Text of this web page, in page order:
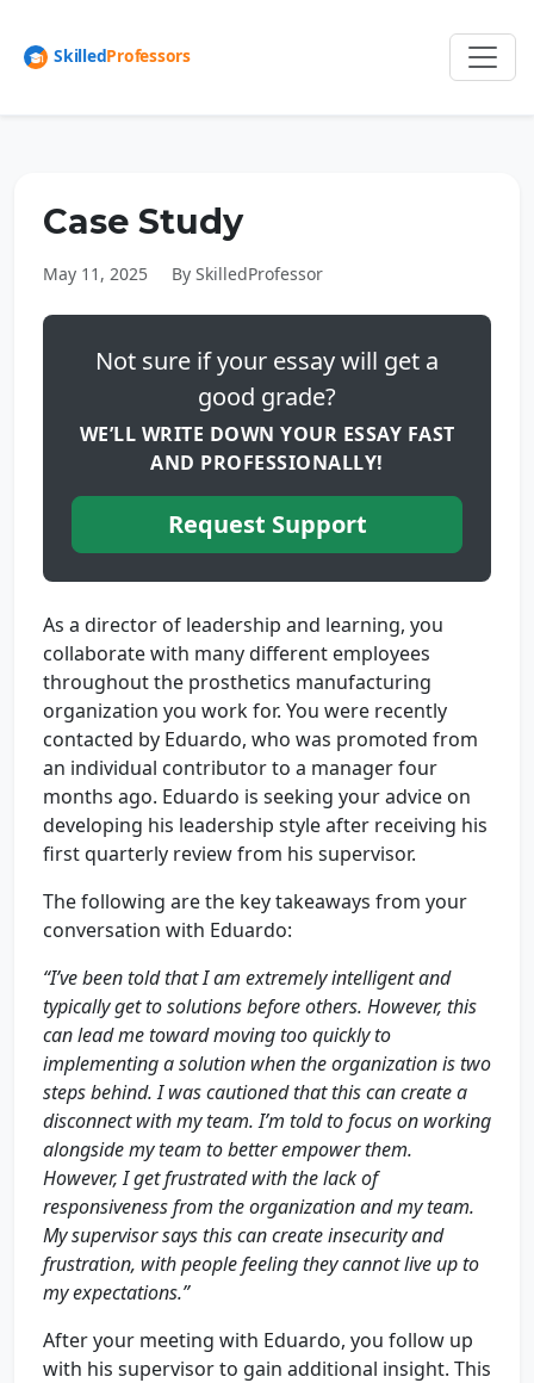
Case Study
May 11, 2025 By SkilledProfessor
Not sure if your essay will get a
good grade?
WE’LL WRITE DOWN YOUR ESSAY FAST
AND PROFESSIONALLY!
Request Support
As a director of leadership and learning, you
collaborate with many different employees
throughout the prosthetics manufacturing
organization you work for. You were recently
contacted by Eduardo, who was promoted from
an individual contributor to a manager four
months ago. Eduardo is seeking your advice on
developing his leadership style after receiving his
first quarterly review from his supervisor.
The following are the key takeaways from your
conversation with Eduardo:
“I’ve been told that I am extremely intelligent and
typically get to solutions before others. However, this
can lead me toward moving too quickly to
implementing a solution when the organization is two
steps behind. I was cautioned that this can create a
disconnect with my team. I’m told to focus on working
alongside my team to better empower them.
However, I get frustrated with the lack of
responsiveness from the organization and my team.
My supervisor says this can create insecurity and
frustration, with people feeling they cannot live up to
my expectations.”
After your meeting with Eduardo, you follow up
with his supervisor to gain additional insight. This